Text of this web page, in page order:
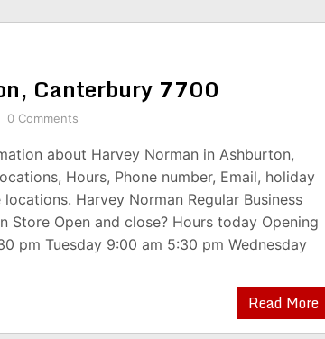
Canterbury 7700
0 Comments
about Harvey Norman in Ashburton,
Hours, Phone number, Email, holiday
Harvey Norman Regular Business
Store Open and close? Hours today Opening
pm Tuesday 9:00 am 5:30 pm Wednesday
Read More